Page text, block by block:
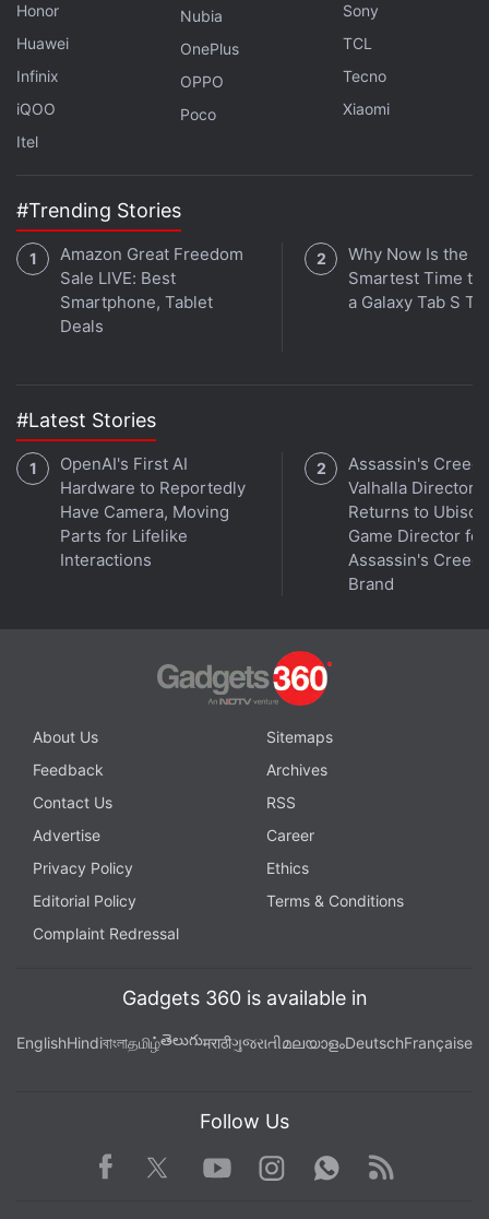
Advertisement
keynote speech. He unveiled the iPhone 14, AirPods
Pro, and Apple Watch Ultra, along with three new
products.
Apple's new iPhones have always included little
improvements to the cameras and battery life for a
number of years, and this year's models were no
Advertisement
iPhone 14, iPhone 14 Plus, iPhone 14 Pro, and
iPhone 14 Plus starts at $899 (roughly Rs. 71,600).
Both phones will be available for purchase in Blue,
Midnight, Purple, Starlight, and (PRODUCT) RED
Honor
Huawei
Infinix
iQOO
Itel
Nubia
OnePlus
OPPO
Poco
Sony
TCL
Tecno
Xiaomi
#Trending Stories
Amazon Great Freedom
Sale LIVE: Best
Smartphone, Tablet
Deals
Why Now Is the
Smartest Time to
a Galaxy Tab S
#Latest Stories
OpenAI's First AI
Hardware to Reportedly
Have Camera, Moving
Parts for Lifelike
Interactions
Assassin's Creed
Valhalla Director
Returns to
Game Director for
Assassin's Creed
Brand
About Us
Sitemaps
Feedback
Archives
Contact Us
RSS
Advertise
Career
Privacy Policy
Ethics
Editorial Policy
Terms & Conditions
Complaint Redressal
Gadgets 360 is available in
EnglishHindiবাংলাதமிழ்తెలుగుमराठीગુજરાતીമലയാളംDeutschFrançaise
Follow Us
Facebook TwitterYoutube
Instagram WhatsApp
Rss